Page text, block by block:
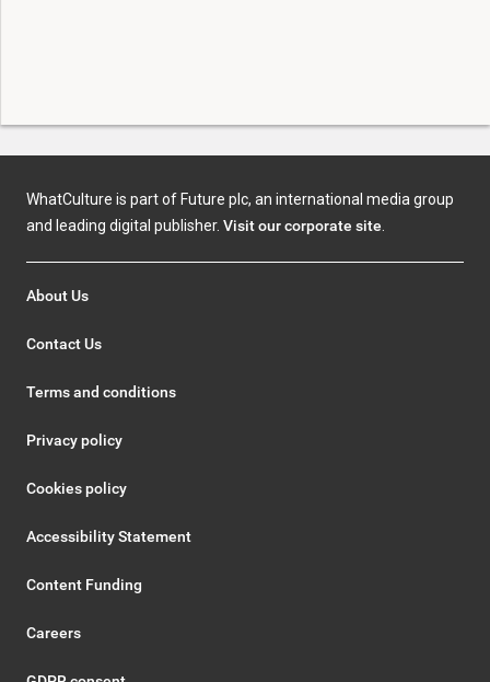
WhatCulture is part of Future plc, an international media group
and leading digital publisher. Visit our corporate site.
About Us
Contact Us
Terms and conditions
Privacy policy
Cookies policy
Accessibility Statement
Content Funding
Careers